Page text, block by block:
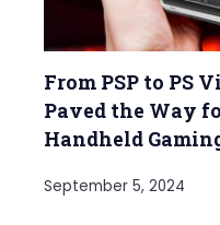
From PSP to PS
Paved the Way
Handheld
September 5, 2024